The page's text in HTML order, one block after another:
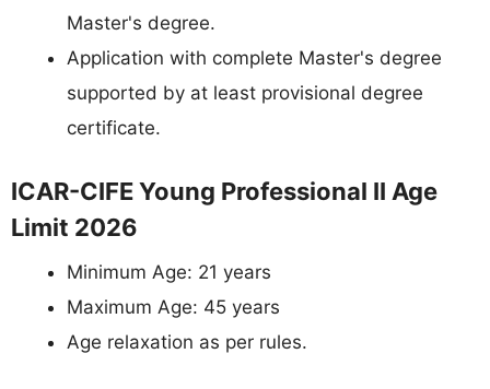
Master's degree.
Application with complete Master's degree
supported by at least provisional degree
certificate.
ICAR-CIFE Young Professional II Age
Limit 2026
Minimum Age: 21 years
Maximum Age: 45 years
Age relaxation as per rules.